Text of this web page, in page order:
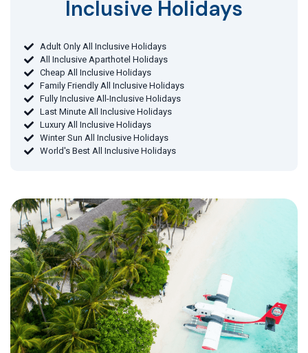
Inclusive Holidays​
Adult Only All Inclusive Holidays
All Inclusive Aparthotel Holidays
Cheap All Inclusive Holidays
Family Friendly All Inclusive Holidays
Fully Inclusive All-Inclusive Holidays
Last Minute All Inclusive Holidays
Luxury All Inclusive Holidays
Winter Sun All Inclusive Holidays
World's Best All Inclusive Holidays